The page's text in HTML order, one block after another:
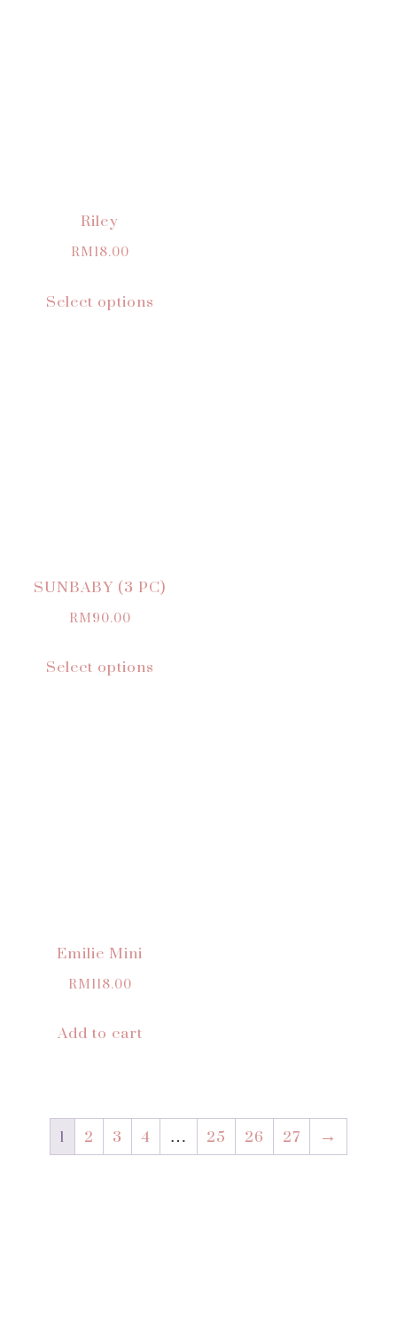
Riley
RM18.00
Select options
SUNBABY (3 PC)
RM90.00
Select options
Emilie Mini
RM118.00
Add to cart
1 2 3 4 … 25 26 27 →